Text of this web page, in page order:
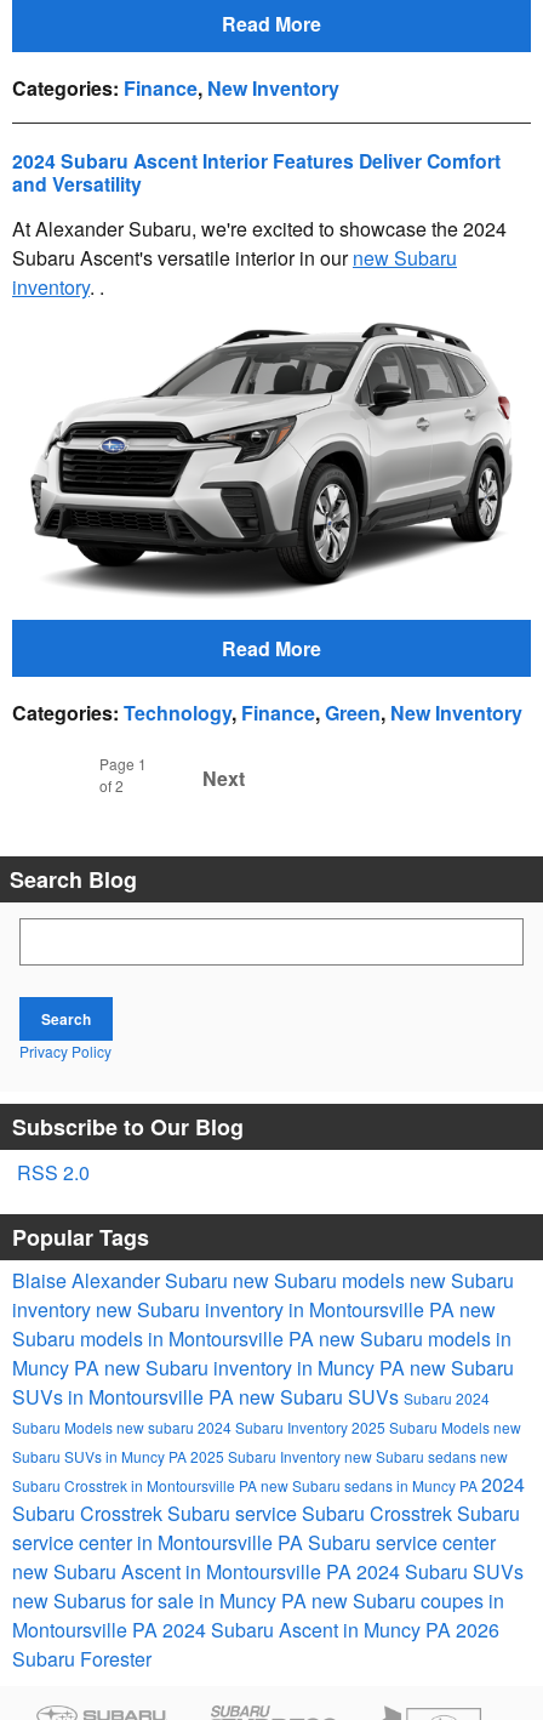
Read More
Categories: Finance, New Inventory
2024 Subaru Ascent Interior Features Deliver Comfort
and Versatility
At Alexander Subaru, we're excited to showcase the 2024
Subaru Ascent's versatile interior in ournew Subaru
inventory. .
Read More
Categories: Technology, Finance,Green, New Inventory
Page 1
of 2
Next
Search Blog
Search
Privacy Policy
Subscribe to Our Blog
RSS 2.0
Popular Tags
Blaise Alexander Subaru new Subaru models new Subaru
inventory new Subaru inventory in Montoursville PA new
Subaru models in Montoursville PA new Subaru models in
Muncy PA new Subaru inventory in Muncy PA new Subaru
SUVs in Montoursville PA new Subaru SUVs Subaru 2024
Subaru Modelsnew subaru 2024 Subaru Inventory2025 Subaru Modelsnew
Subaru SUVs in Muncy PA2025 Subaru Inventorynew Subaru sedansnew
Subaru Crosstrek in Montoursville PAnew Subaru sedans in Muncy PA2024
Subaru CrosstrekSubaru serviceSubaru CrosstrekSubaru
service center in Montoursville PASubaru service center
new Subaru Ascent in Montoursville PA2024 Subaru SUVs
new Subarus for sale in Muncy PA new Subaru coupes in
Montoursville PA2024 Subaru Ascent in Muncy PA2026
Subaru Forester